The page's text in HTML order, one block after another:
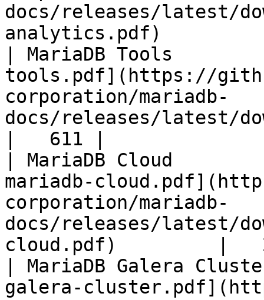
docs/releases/latest/
analytics.pdf)
| MariaDB Tools
tools.pdf](https://
corporation/mariadb-
docs/releases/latest/
|   611 |
| MariaDB Cloud
mariadb-
corporation/mariadb-
docs/releases/latest/
cloud.pdf)         |
| MariaDB Galera
galera-